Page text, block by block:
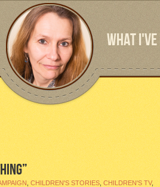
WHAT I'VE
, CHILDREN'S STORIES ,CHILDREN'S TV,